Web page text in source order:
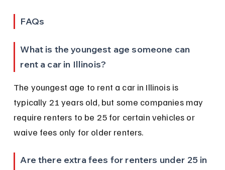
FAQs
What is the youngest age someone can
rent a car in Illinois?
The youngest age to rent a car in Illinois is
typically 21 years old, but some companies may
require renters to be 25 for certain vehicles or
waive fees only for older renters.
Are there extra fees for renters under 25 in